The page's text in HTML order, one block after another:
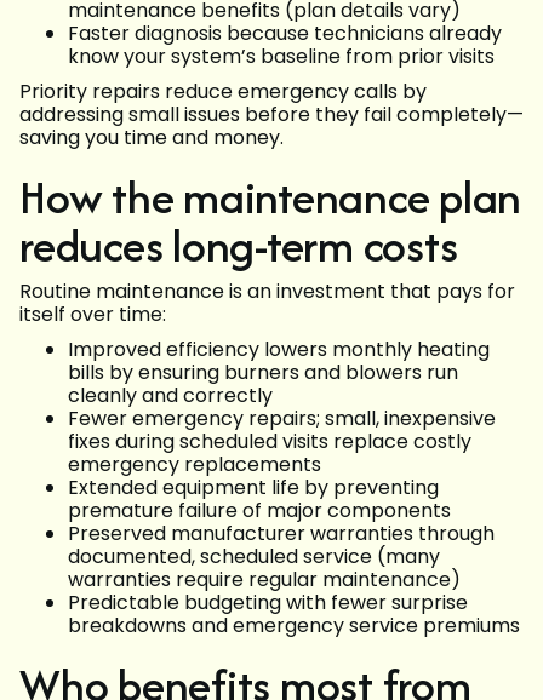
maintenance benefits (plan details vary)
Faster diagnosis because technicians already
know your system’s baseline from prior visits
Priority repairs reduce emergency calls by
addressing small issues before they fail completely—
saving you time and money.
How the maintenance plan
reduces long-term costs
Routine maintenance is an investment that pays for
itself over time:
Improved efficiency lowers monthly heating
bills by ensuring burners and blowers run
cleanly and correctly
Fewer emergency repairs; small, inexpensive
fixes during scheduled visits replace costly
emergency replacements
Extended equipment life by preventing
premature failure of major components
Preserved manufacturer warranties through
documented, scheduled service (many
warranties require regular maintenance)
Predictable budgeting with fewer surprise
breakdowns and emergency service premiums
Who benefits most from